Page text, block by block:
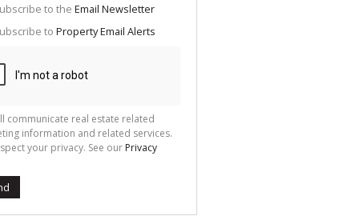
to the Email Newsletter
to Property Email Alerts
communicate real estate related
information and related services.
your privacy. See our Privacy